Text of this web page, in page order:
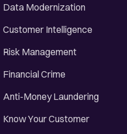
Data Modernization
Customer Intelligence
Risk Management
Financial Crime
Anti-Money Laundering
Know Your Customer